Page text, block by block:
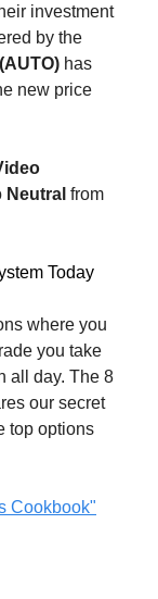
investment
by the
has
new price
Neutral from
Today
where you
you take
all day. The 8
our secret
top options
Cookbook"